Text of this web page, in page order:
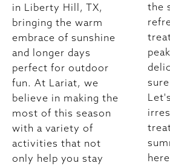
in Liberty Hill, TX,
bringing the warm
embrace of sunshine
and longer days
perfect for outdoor
fun. At Lariat, we
believe in making the
most of this season
with a variety of
activities that not
only help you stay
the